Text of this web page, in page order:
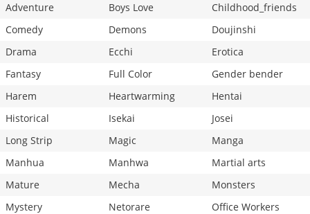
Adventure
Boys Love
Childhood_friends
Comedy
Demons
Doujinshi
Drama
Ecchi
Erotica
Fantasy
Full Color
Gender bender
Harem
Heartwarming
Hentai
Historical
Isekai
Josei
Long Strip
Magic
Manga
Manhua
Manhwa
Martial arts
Mature
Mecha
Monsters
Mystery
Netorare
Office Workers